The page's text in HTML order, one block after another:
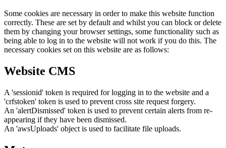
Some cookies are necessary in order to make this website function
correctly. These are set by default and whilst you can block or delete
them by changing your browser settings, some functionality such as
being able to log in to the website will not work if you do this. The
necessary cookies set on this website are as follows:
Website CMS
A 'sessionid' token is required for logging in to the website and a
'crfstoken' token is used to prevent cross site request forgery.
An 'alertDismissed' token is used to prevent certain alerts from re-
appearing if they have been dismissed.
An 'awsUploads' object is used to facilitate file uploads.